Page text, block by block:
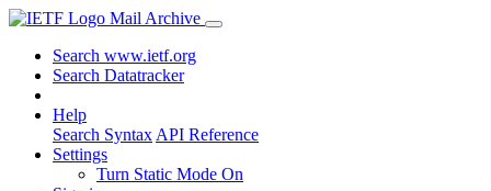
Mail Archive
Search www.ietf.org
Search Datatracker
Help
Search Syntax API Reference
Settings
Turn Static Mode On